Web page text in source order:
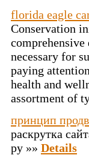
florida eagle
Conservation
necessary for
paying
health and
assortment of
принцип
раскрутка
ру »» Details